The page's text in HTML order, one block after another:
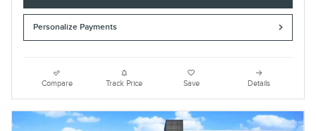
Personalize Payments
Compare Track Price Save Details